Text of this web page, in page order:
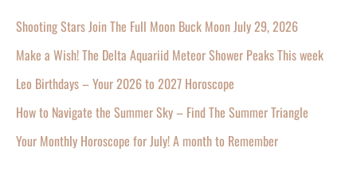
Shooting Stars Join The Full Moon Buck Moon July 29, 2026
Make a Wish! The Delta Aquariid Meteor Shower Peaks This week
Leo Birthdays – Your 2026 to 2027 Horoscope
How to Navigate the Summer Sky – Find The Summer Triangle
Your Monthly Horoscope for July! A month to Remember